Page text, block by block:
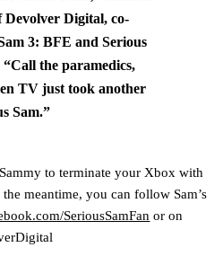
Digital, co-
3: BFE and Serious
“Call the paramedics,
TV justtook another
Sam.”
to terminate your Xbox with
meantime, you can follow Sam’s
SeriousSamFan or on